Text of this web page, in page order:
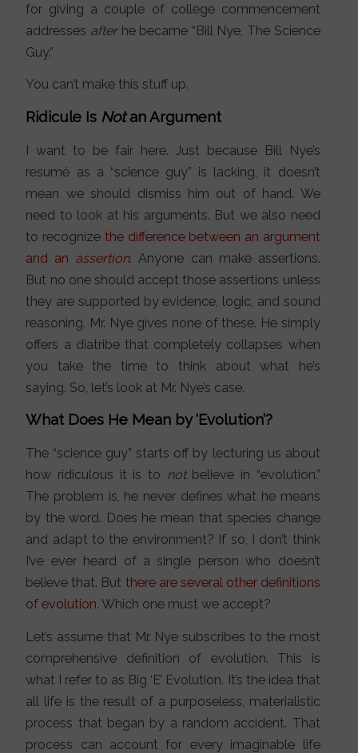
for giving a couple of college commencement
addresses afterhe became “Bill Nye, The Science
Guy.”
You can’t make this stuff up.
Ridicule Is Notan Argument
I want to be fair here. Just because Bill Nye’s
resumé as a “science guy” is lacking, it doesn’t
mean we should dismiss him out of hand. We
need to look at his arguments. But we also need
to recognize the difference between an argument
and an assertion. Anyone can make assertions.
But no one should accept those assertions unless
they are supported by evidence, logic, and sound
reasoning. Mr. Nye gives none of these. He simply
offers a diatribe that completely collapses when
you take the time to think about what he’s
saying. So, let’s look at Mr. Nye’s case.
What Does He Mean by ‘Evolution’?
The “science guy” starts off by lecturing us about
how ridiculous it is to notbelieve in “evolution.”
The problem is, he never defines what he means
by the word. Does he mean that species change
and adapt to the environment? If so, I don’t think
I’ve ever heard of a single person who doesn’t
believe that. But there are several other definitions
of evolution. Which one must we accept?
Let’s assume that Mr. Nye subscribes to the most
comprehensive definition of evolution. This is
what I refer to as Big ‘E’ Evolution. It’s the idea that
all life is the result of a purposeless, materialistic
process that began by a random accident. That
process can account for every imaginable life